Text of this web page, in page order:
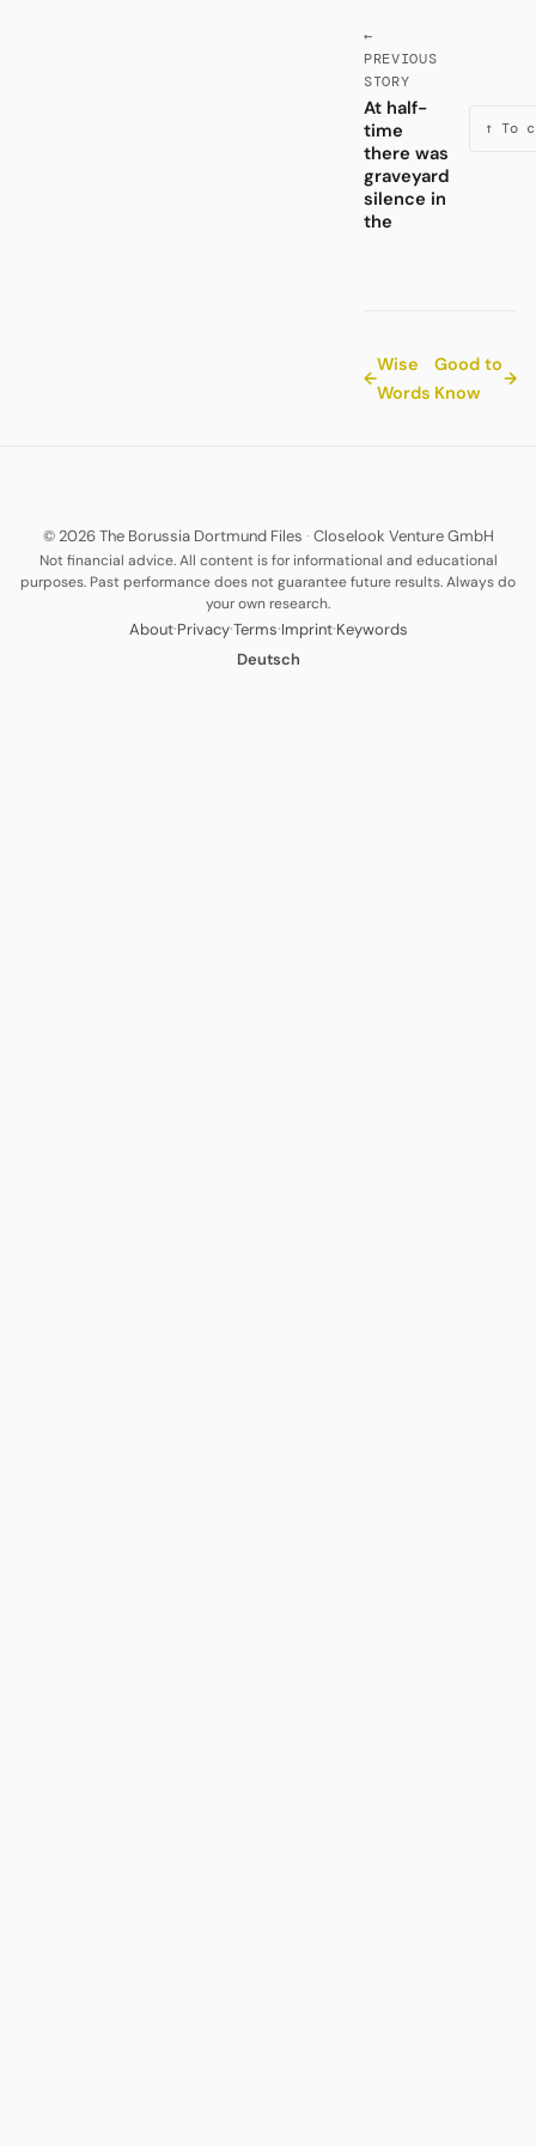
←
PREVIOUS
STORY
At half-
time
there was
graveyard
silence in
the
↑ To
←
Wise
Words
Good to
Know
→
© 2026 The Borussia Dortmund Files · Closelook Venture GmbH
Not financial advice. All content is for informational and educational
purposes. Past performance does not guarantee future results. Always do
your own research.
About·Privacy·Terms·Imprint·Keywords
Deutsch